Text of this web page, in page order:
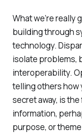
What we’re really
building through
technology.
isolate problems,
interoperability.
telling others how
secret away, is
information,
purpose, or